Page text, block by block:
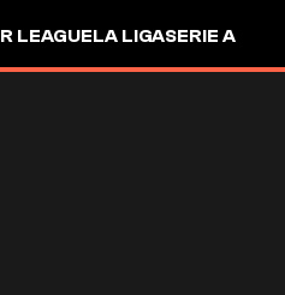
LEAGUELA LIGASERIE A